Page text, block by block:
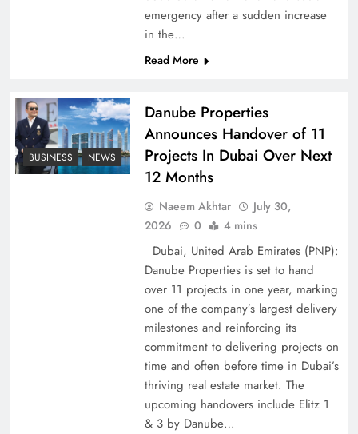
Pakistan Peace Maker Role in Global Spotlight
Google AdSense Payment – Top 10 Virtual
emergency after a sudden increase
in the…
Read More
BUSINESS NEWS
Danube Properties
Announces Handover of 11
Projects In Dubai Over Next
12 Months
Naeem Akhtar
July 30,
2026
0 4 mins
Dubai, United Arab Emirates (PNP):
Danube Properties is set to hand
over 11 projects in one year, marking
one of the company’s largest delivery
milestones and reinforcing its
commitment to delivering projects on
time and often before time in Dubai’s
thriving real estate market. The
upcoming handovers include Elitz 1
& 3 by Danube…